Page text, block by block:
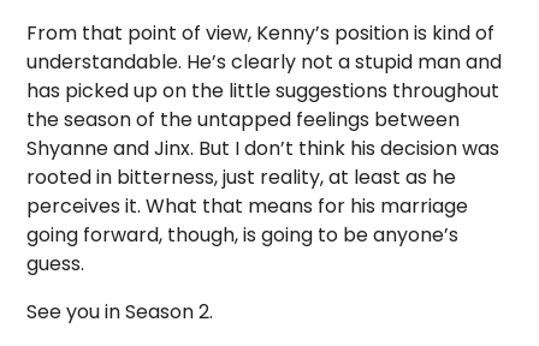
From that point of view, Kenny’s position is kind of
understandable. He’s clearly not a stupid man and
has picked up on the little suggestions throughout
the season of the untapped feelings between
Shyanne and Jinx. But I don’t think his decision was
rooted in bitterness, just reality, at least as he
perceives it. What that means for his marriage
going forward, though, is going to be anyone’s
guess.
See you in Season 2.